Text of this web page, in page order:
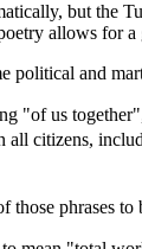
but
allows for
political and
"of us
all citizens,
those phrases